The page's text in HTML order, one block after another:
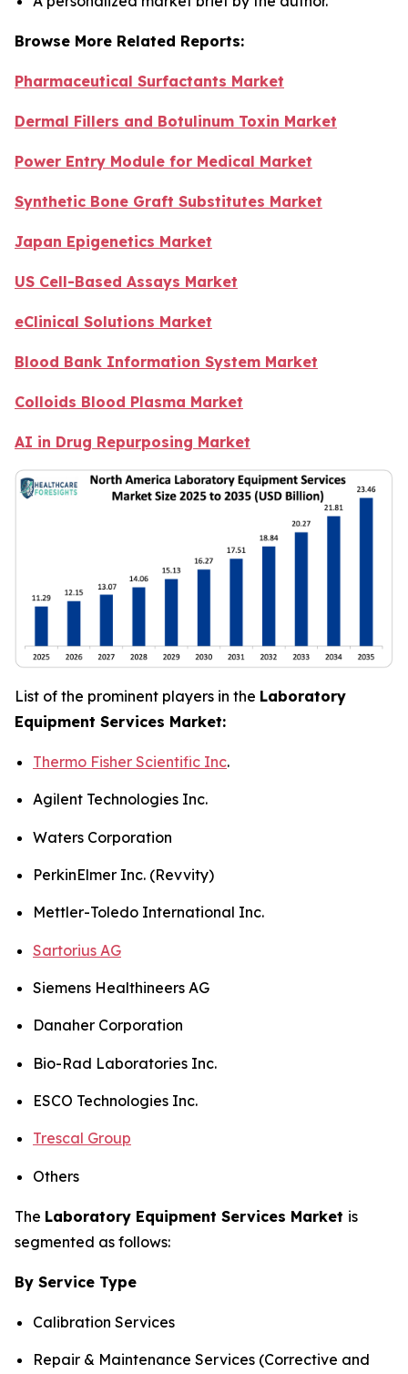
Browse More Related Reports:
Pharmaceutical Surfactants Market
Dermal Fillers and Botulinum Toxin Market
Power Entry Module for Medical Market
Synthetic Bone Graft Substitutes Market
Japan Epigenetics Market
US Cell-Based Assays Market
eClinical Solutions Market
Blood Bank Information System Market
Colloids Blood Plasma Market
AI in Drug Repurposing Market
List of the prominent players in the Laboratory
Equipment Services Market:
Thermo Fisher Scientific Inc.
Agilent Technologies Inc.
Waters Corporation
PerkinElmer Inc. (Revvity)
Mettler-Toledo International Inc.
Sartorius AG
Siemens Healthineers AG
Danaher Corporation
Bio-Rad Laboratories Inc.
ESCO Technologies Inc.
Trescal Group
Others
The Laboratory Equipment Services Market is
segmented as follows:
By Service Type
Calibration Services
Repair & Maintenance Services (Corrective and